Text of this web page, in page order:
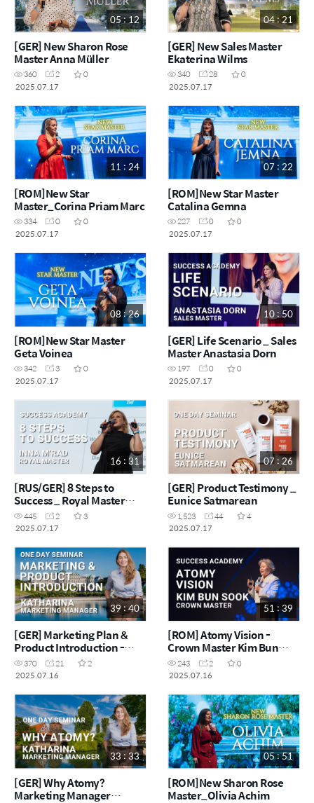
05 : 12
[GER] New Sharon Rose
Master Anna Müller
360 2
0
2025.07.17
04 : 21
[GER] New Sales Master
Ekaterina Wilms
340 28
0
2025.07.17
11 : 24
[ROM]New Star
Master_Corina Priam Marc
334 0
0
2025.07.17
07 : 22
[ROM]New Star Master
Catalina Gemna
227 0
0
2025.07.17
08 : 26
[ROM]New Star Master
Geta Voinea
342 3
0
2025.07.17
10 : 50
[GER] Life Scenario _ Sales
Master Anastasia Dorn
197 0
0
2025.07.17
16 : 31
[RUS/GER] 8 Steps to
Success _ Royal Master
Inna M'Rad
445 2
3
2025.07.17
07 : 26
[GER] Product Testimony _
Eunice Satmarean
1,523 44
4
2025.07.17
39 : 40
[GER] Marketing Plan &
Product Introduction -
Marketing Manager
Katharina
370 21
2
2025.07.16
51 : 39
[ROM] Atomy Vision -
Crown Master Kim Bun
Sook
243 2
0
2025.07.16
33 : 33
[GER] Why Atomy?
Marketing Manager
05 : 51
[ROM]New Sharon Rose
Master_Olivia Achim